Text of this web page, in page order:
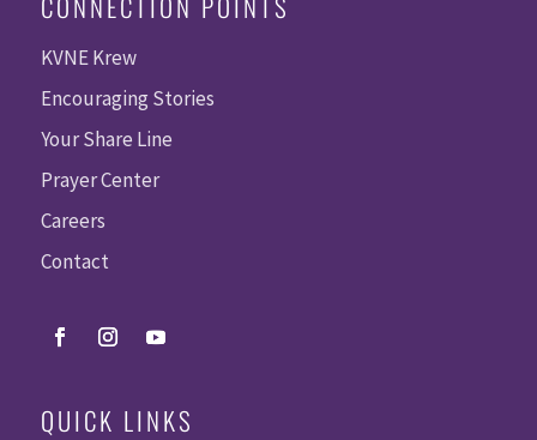
KVNE Krew
Encouraging Stories
Your Share Line
Prayer Center
Careers
Contact
QUICK LINKS